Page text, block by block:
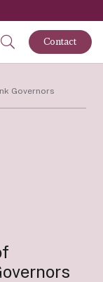
Contact
Governors